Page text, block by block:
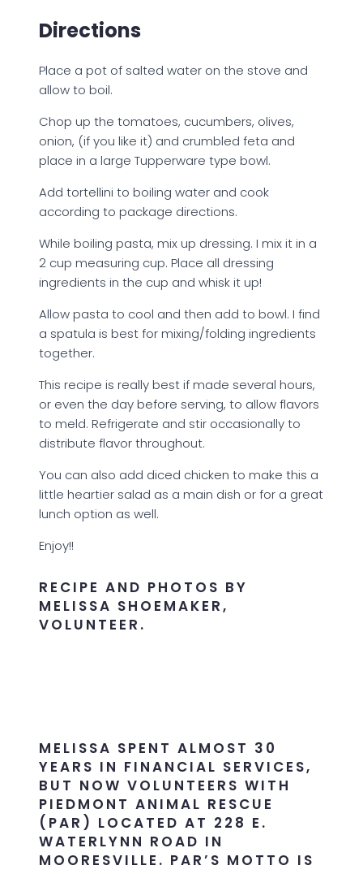
Directions
Place a pot of salted water on the stove and
allow to boil.
Chop up the tomatoes, cucumbers, olives,
onion, (if you like it) and crumbled feta and
place in a large Tupperware type bowl.
Add tortellini to boiling water and cook
according to package directions.
While boiling pasta, mix up dressing. I mix it in a
2 cup measuring cup. Place all dressing
ingredients in the cup and whisk it up!
Allow pasta to cool and then add to bowl. I find
a spatula is best for mixing/folding ingredients
together.
This recipe is really best if made several hours,
or even the day before serving, to allow flavors
to meld. Refrigerate and stir occasionally to
distribute flavor throughout.
You can also add diced chicken to make this a
little heartier salad as a main dish or for a great
lunch option as well.
Enjoy!!
RECIPE AND PHOTOS BY
MELISSA SHOEMAKER,
VOLUNTEER.
MELISSA SPENT ALMOST 30
YEARS IN FINANCIAL SERVICES,
BUT NOW VOLUNTEERS WITH
PIEDMONT ANIMAL RESCUE
(PAR) LOCATED AT 228 E.
WATERLYNN ROAD IN
MOORESVILLE. PAR’S MOTTO IS